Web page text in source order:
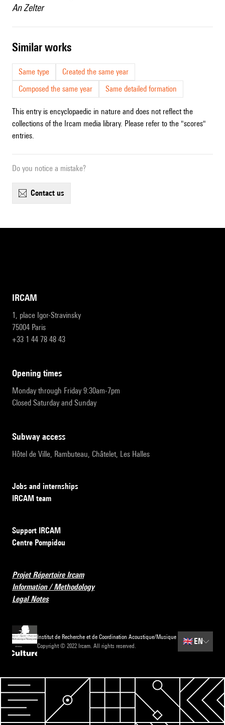
An Zelter
similar works
Same type
Created the same year
Composed the same year
Same detailed formation
This entry is encyclopaedic in nature and does not reflect the
collections of the Ircam media library. Please refer to the "scores"
entries.
Do you notice a mistake?
contact us
IRCAM
1, place Igor-Stravinsky
75004 Paris
+33 1 44 78 48 43
opening times
Monday through Friday 9:30am-7pm
Closed Saturday and Sunday
subway access
Hôtel de Ville, Rambuteau, Châtelet, Les Halles
Jobs and internships
IRCAM team
Support IRCAM
Centre Pompidou
Projet Répertoire Ircam
Information / Methodology
Legal Notes
Institut de Recherche et de Coordination Acoustique/Musique
Copyright © 2022 Ircam. All rights reserved.
🇬🇧 EN